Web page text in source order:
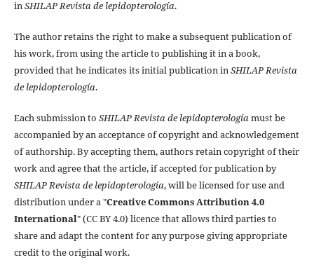
inSHILAP Revista de lepidopterología.
The author retains the right to make a subsequent publication of
his work, from using the article to publishing it in a book,
provided that he indicates its initial publication inSHILAP Revista
de lepidopterología.
Each submission to SHILAP Revista de lepidopterologíamust be
accompanied by an acceptance of copyright and acknowledgement
of authorship. By accepting them, authors retain copyright of their
work and agree that the article, if accepted for publication by
SHILAP Revista de lepidopterología, will be licensed for use and
distribution under a "Creative Commons Attribution 4.0
International" (CC BY 4.0) licence that allows third parties to
share and adapt the content for any purpose giving appropriate
credit to the original work.